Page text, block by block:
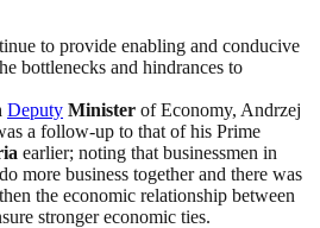
to provide enabling and conducive
bottlenecks and hindrances to
Deputy Minister of Economy, Andrzej
a follow-up to that of his Prime
earlier; noting that businessmen in
more business together and there was
the economic relationship between
stronger economic ties.